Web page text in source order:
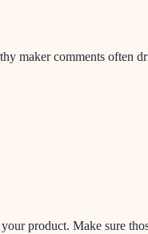
maker comments often
product. Make sure